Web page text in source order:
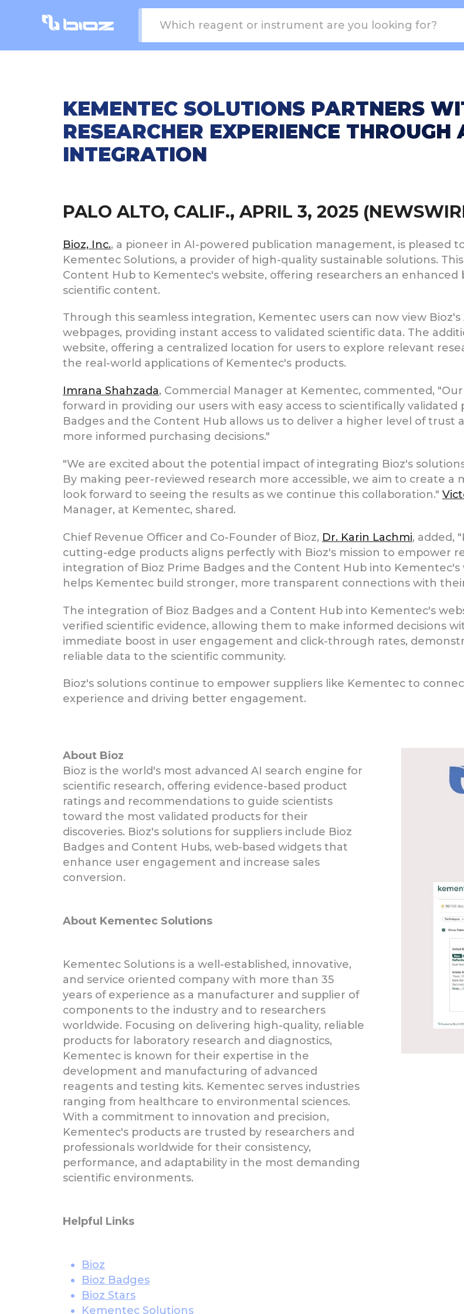
KEMENTEC SOLUTIONS PARTNERS
RESEARCHER EXPERIENCE
INTEGRATION
PALO ALTO, CALIF., APRIL 3, 2025
Bioz, Inc., a pioneer in AI-powered publication management, is pleased
Kementec Solutions, a provider of high-quality sustainable solutions.
Content Hub to Kementec's website, offering researchers an enhanced
scientific content.
Through this seamless integration, Kementec users can now view
webpages, providing instant access to validated scientific data. The
website, offering a centralized location for users to explore relevant
the real-world applications of Kementec's products.
Imrana Shahzada, Commercial Manager at Kementec, commented,
forward in providing our users with easy access to scientifically
Badges and the Content Hub allows us to deliver a higher level of trust
more informed purchasing decisions."
"We are excited about the potential impact of integrating Bioz's
By making peer-reviewed research more accessible, we aim to create
look forward to seeing the results as we continue this collaboration."
Manager, at Kementec, shared.
Chief Revenue Officer and Co-Founder of Bioz, Dr. Karin Lachmi, added,
cutting-edge products aligns perfectly with Bioz's mission to empower
integration of Bioz Prime Badges and the Content Hub into
helps Kementec build stronger, more transparent connections with
The integration of Bioz Badges and a Content Hub into Kementec's
verified scientific evidence, allowing them to make informed decisions
immediate boost in user engagement and click-through rates,
reliable data to the scientific community.
Bioz's solutions continue to empower suppliers like Kementec to
experience and driving better engagement.
About Bioz
Bioz is the world's most advanced AI search engine for
scientific research, offering evidence-based product
ratings and recommendations to guide scientists
toward the most validated products for their
discoveries. Bioz's solutions for suppliers include Bioz
Badges and Content Hubs, web-based widgets that
enhance user engagement and increase sales
conversion.
About Kementec Solutions
Kementec Solutions is a well-established, innovative,
and service oriented company with more than 35
years of experience as a manufacturer and supplier of
components to the industry and to researchers
worldwide. Focusing on delivering high-quality, reliable
products for laboratory research and diagnostics,
Kementec is known for their expertise in the
development and manufacturing of advanced
reagents and testing kits. Kementec serves industries
ranging from healthcare to environmental sciences.
With a commitment to innovation and precision,
Kementec's products are trusted by researchers and
professionals worldwide for their consistency,
performance, and adaptability in the most demanding
scientific environments.
Helpful Links
Bioz
Bioz Badges
Bioz Stars
Kementec Solutions